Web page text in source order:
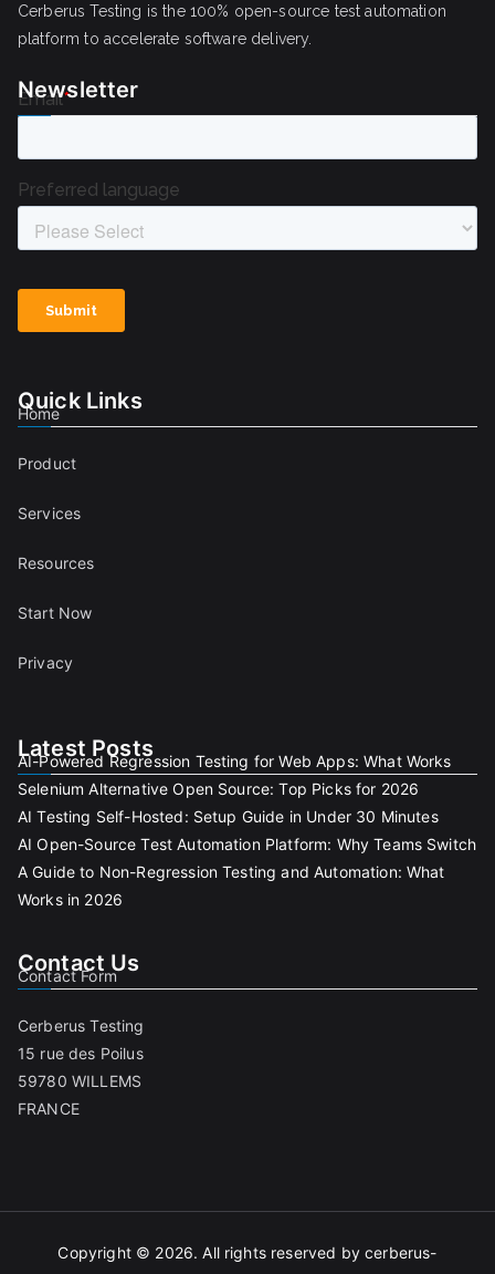
Cerberus Testing is the 100% open-source test automation
platform to accelerate software delivery.
Newsletter
Quick Links
Home
Product
Services
Resources
Start Now
Privacy
Latest Posts
AI-Powered Regression Testing for Web Apps: What Works
Selenium Alternative Open Source: Top Picks for 2026
AI Testing Self-Hosted: Setup Guide in Under 30 Minutes
AI Open-Source Test Automation Platform: Why Teams Switch
A Guide to Non-Regression Testing and Automation: What
Works in 2026
Contact Us
Contact Form
Cerberus Testing
15 rue des Poilus
59780 WILLEMS
FRANCE
Copyright © 2026. All rights reserved by cerberus-